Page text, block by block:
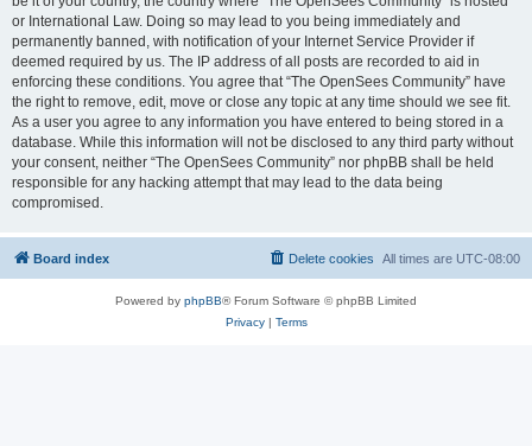
or International Law. Doing so may lead to you being immediately and
permanently banned, with notification of your Internet Service Provider if
deemed required by us. The IP address of all posts are recorded to aid in
enforcing these conditions. You agree that “The OpenSees Community” have
the right to remove, edit, move or close any topic at any time should we see fit.
As a user you agree to any information you have entered to being stored in a
database. While this information will not be disclosed to any third party without
your consent, neither “The OpenSees Community” nor phpBB shall be held
responsible for any hacking attempt that may lead to the data being
compromised.
Board index All times are UTC-08:00
Delete cookies
Powered by phpBB® Forum Software © phpBB Limited
Privacy| Terms